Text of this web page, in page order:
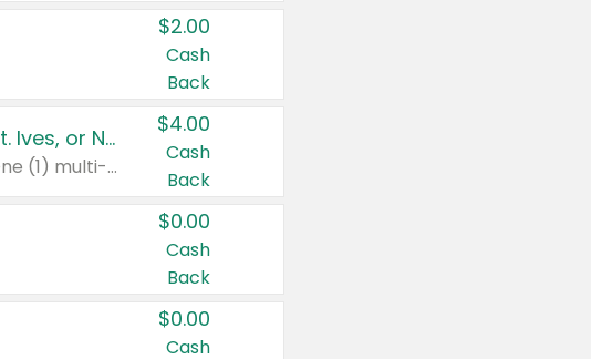
$2.00
Cash
Back
Buy 3: Suave, Pond's, Caress, ChapStick, Q-Tip, St. Ives, or Noxzema Products
Any variety. Items must appear on the same receipt. One (1) multi-pack is considered one (1) item purchased.
$4.00
Cash
Back
$0.00
Cash
Back
$0.00
Cash